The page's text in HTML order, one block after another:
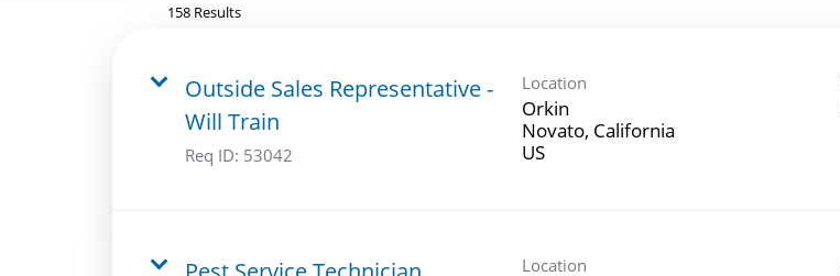
158 Results
Outside Sales Representative -
Will Train
Req ID: 53042
Location
Orkin
Novato, California
Location